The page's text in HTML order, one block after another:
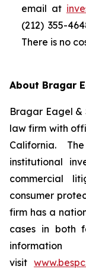
email at
(212) 355-
There is no
About Bragar
Bragar Eagel &
law firm with
California.
institutional
commercial
consumer
firm has a
cases in both
visit